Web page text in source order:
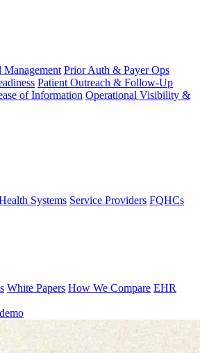
Management Prior Auth & Payer Ops
Patient Outreach & Follow-Up
of Information Operational Visibility &
Systems Service Providers FQHCs
White Papers How We Compare EHR